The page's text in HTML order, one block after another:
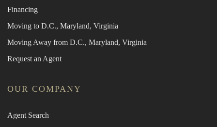
Financing
Moving to D.C., Maryland, Virginia
Moving Away from D.C., Maryland, Virginia
Request an Agent
OUR COMPANY
Agent Search